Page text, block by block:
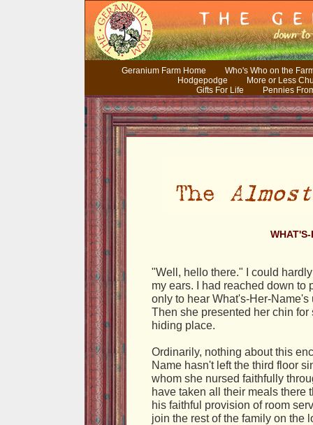
Geranium Farm Home
Who's Who on the
Hodgepodge
More or Less
Gifts For Life
Pennies
"Well, hello there." I could
my ears. I had reached down to
only to hear What's-Her-
Then she presented her chin
hiding place.
Ordinarily, nothing about this
Name hasn't left the third floor
whom she nursed faithfully
have taken all their meals there
his faithful provision of room
join the rest of the family on the